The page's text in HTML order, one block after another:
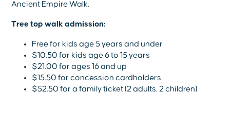
Ancient Empire Walk.
Tree top walk admission:
Free for kids age 5 years and under
$10.50 for kids age 6 to 15 years
$21.00 for ages 16 and up
$15.50 for concession cardholders
$52.50 for a family ticket (2 adults, 2 children)